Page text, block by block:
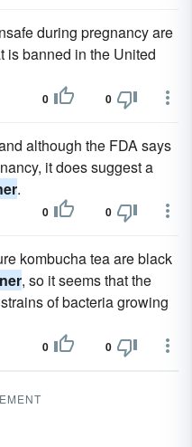
during pregnancy are
is banned in the United
0 0
although the FDA says
it does suggest a
.
0 0
kombucha tea are black
, so it seems that the
of bacteria growing
0 0